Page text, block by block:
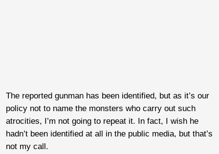
The reported gunman has been identified, but as it’s our
policy not to name the monsters who carry out such
atrocities, I’m not going to repeat it. In fact, I wish he
hadn’t been identified at all in the public media, but that’s
not my call.